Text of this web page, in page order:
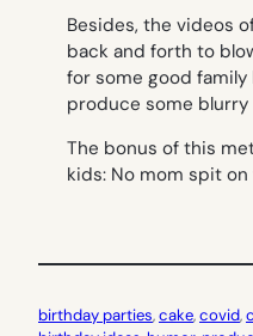
Besides, the videos
back and forth to
for some good
produce some blurry
The bonus of this
kids: No mom spit on
birthday parties, cake, covid,